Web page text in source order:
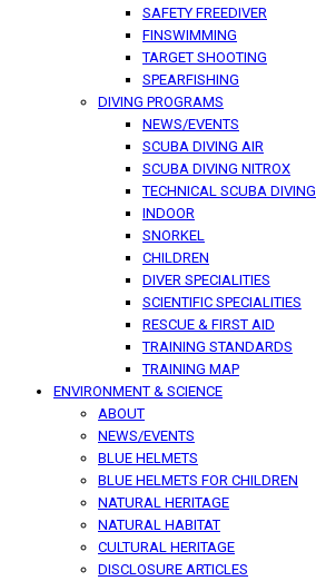
SAFETY FREEDIVER
FINSWIMMING
TARGET SHOOTING
SPEARFISHING
DIVING PROGRAMS
NEWS/EVENTS
SCUBA DIVING AIR
SCUBA DIVING NITROX
TECHNICAL SCUBA DIVING
INDOOR
SNORKEL
CHILDREN
DIVER SPECIALITIES
SCIENTIFIC SPECIALITIES
RESCUE & FIRST AID
TRAINING STANDARDS
TRAINING MAP
ENVIRONMENT & SCIENCE
ABOUT
NEWS/EVENTS
BLUE HELMETS
BLUE HELMETS FOR CHILDREN
NATURAL HERITAGE
NATURAL HABITAT
CULTURAL HERITAGE
DISCLOSURE ARTICLES